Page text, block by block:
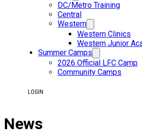
DC/Metro Training
Central
Western
Western Clinics
Western Junior
Summer Camps
2026 Official LFC Camp
Community Camps
LOGIN
News